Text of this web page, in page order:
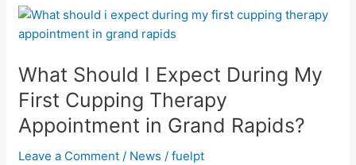
What Should I Expect During My
First Cupping Therapy
Appointment in Grand Rapids?
Leave a Comment / News /fuelpt
What
Should
Expect
During
My
First